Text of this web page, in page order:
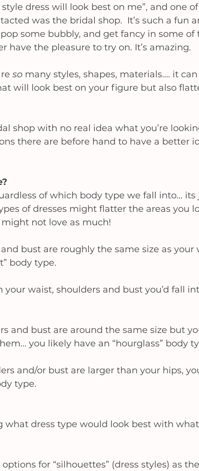
dress will look best on me”, and one
was the bridal shop.  It’s such a fun
some bubbly, and get fancy in some of
have the pleasure to try on. It’s amazing.
so many styles, shapes, materials.... it
will look best on your figure but also
shop with no real idea what you’re
there are before hand to have a better
of which body type we fall into... its
of dresses might flatter the areas you
not love as much!
bust are roughly the same size as your
body type.
your waist, shoulders and bust you’d fall
and bust are around the same size but
you likely have an “hourglass” body
and/or bust are larger than your hips,
type.
what dress type would look best with what
for “silhouettes” (dress styles) as